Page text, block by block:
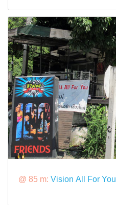
@ 85 m: Vision All For You